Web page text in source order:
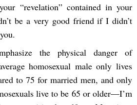
“revelation” contained in your
be a very good friend if I didn’t
the physical danger of
homosexual male only lives
to 75 for married men, and only
live to be 65 or older—I’m